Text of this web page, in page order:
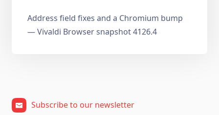
Address field fixes and a Chromium bump
— Vivaldi Browser snapshot 4126.4
Subscribe to our newsletter